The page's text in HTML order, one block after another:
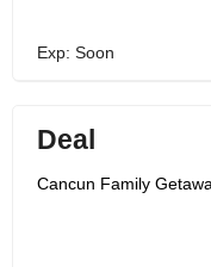
Exp: Soon
Deal
Cancun Family